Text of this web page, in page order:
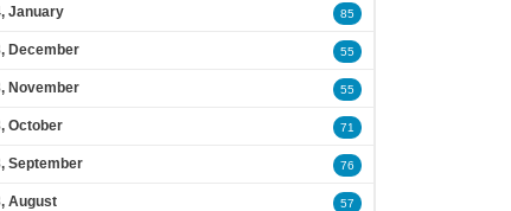
January 85
December 55
November 55
October 71
September 76
August 57